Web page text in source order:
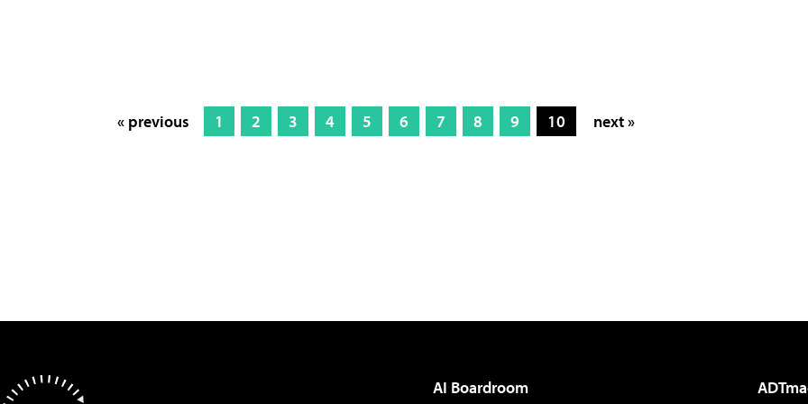
« previous 1 2 3 4 5 6 7 8 9 10 next »
AI Boardroom